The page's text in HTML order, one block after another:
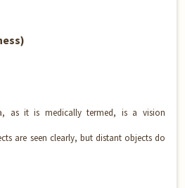
as it is medically termed, is a vision
are seen clearly, but distant objects do